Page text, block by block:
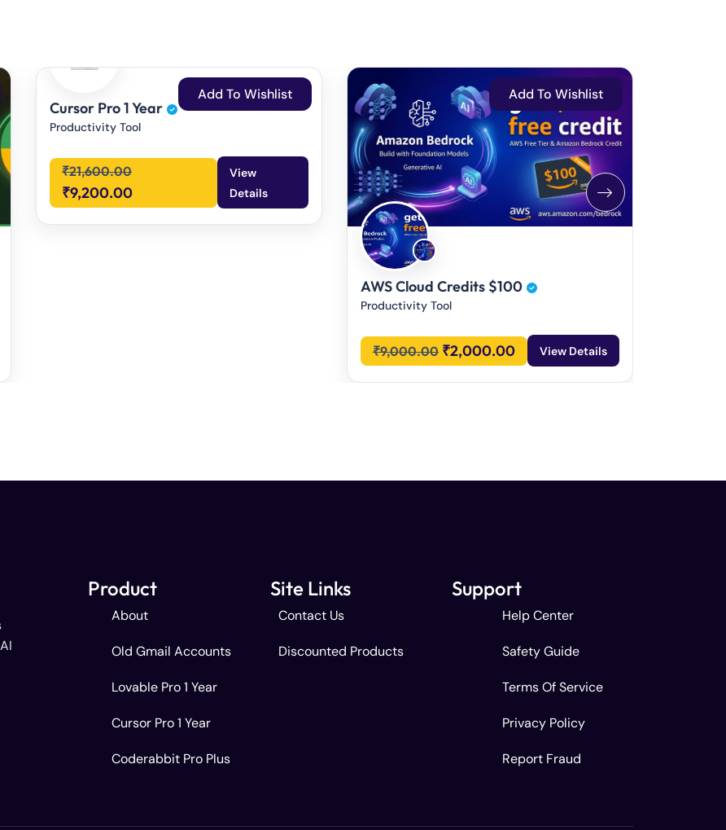
Add To Wishlist
Cursor Pro 1 Year
Productivity Tool
₹21,600.00
₹9,200.00
View
Details
Add To Wishlist
AWS Cloud Credits $100
Productivity Tool
₹9,000.00 ₹2,000.00 View Details
Product
About
Old Gmail Accounts
Lovable Pro 1 Year
Cursor Pro 1 Year
Coderabbit Pro Plus
Site Links
Contact Us
Discounted Products
Support
Help Center
Safety Guide
Terms Of Service
Privacy Policy
Report Fraud